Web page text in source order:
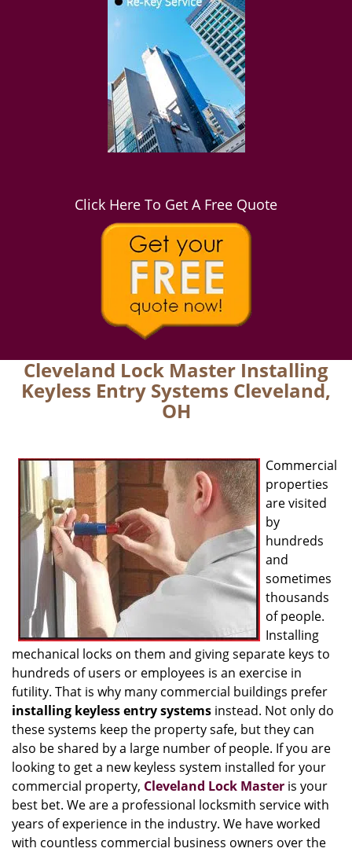
Click Here To Get A Free Quote
Cleveland Lock Master Installing
Keyless Entry Systems Cleveland,
OH
Commercial
properties
are visited
by
hundreds
and
sometimes
thousands
of people.
Installing
mechanical locks on them and giving separate keys to
hundreds of users or employees is an exercise in
futility. That is why many commercial buildings prefer
installing keyless entry systems instead. Not only do
these systems keep the property safe, but they can
also be shared by a large number of people. If you are
looking to get a new keyless system installed for your
commercial property, Cleveland Lock Master is your
best bet. We are a professional locksmith service with
years of experience in the industry. We have worked
with countless commercial business owners over the